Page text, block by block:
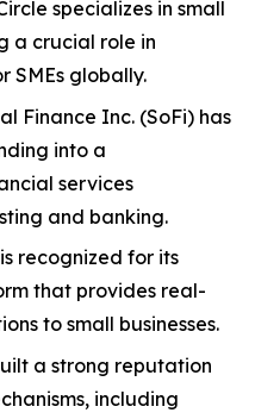
specializes in small
a crucial role in
SMEs globally.
Finance Inc. (SoFi) has
into a
services
and banking.
recognized for its
that provides real-
to small businesses.
a strong reputation
including